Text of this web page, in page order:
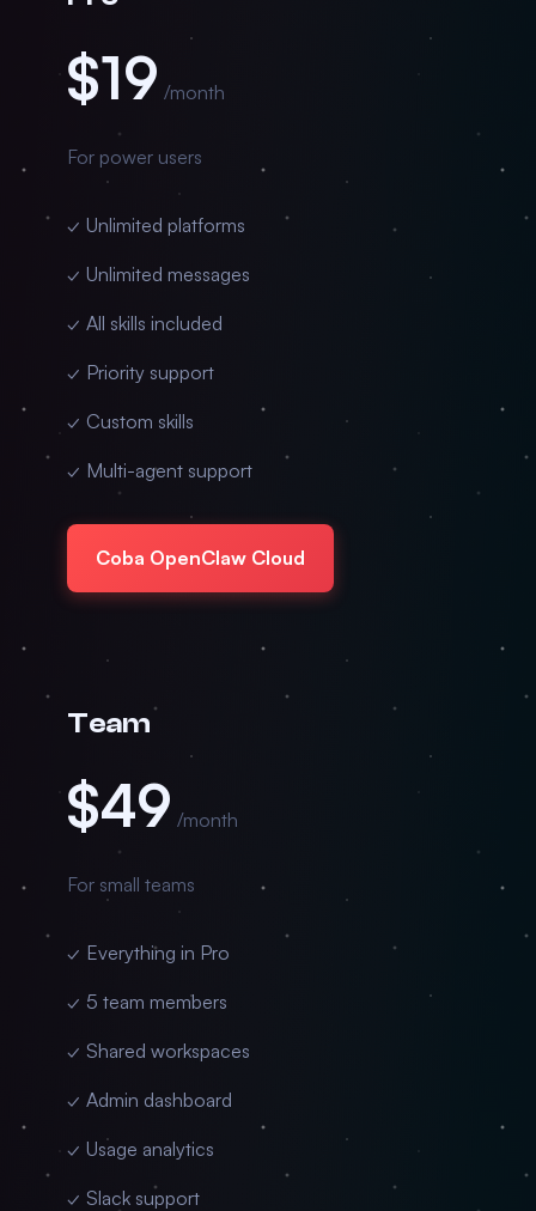
$19 /month
For power users
✓ Unlimited platforms
✓ Unlimited messages
✓ All skills included
✓ Priority support
✓ Custom skills
✓ Multi-agent support
Coba OpenClaw Cloud
Team
$49 /month
For small teams
✓ Everything in Pro
✓ 5 team members
✓ Shared workspaces
✓ Admin dashboard
✓ Usage analytics
✓ Slack support